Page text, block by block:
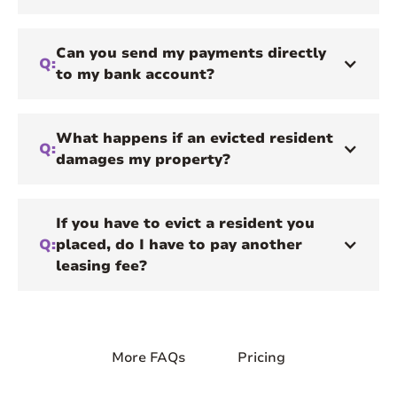
Q:
Can you send my payments directly
to my bank account?
Q:
What happens if an evicted resident
damages my property?
Q:
If you have to evict a resident you
placed, do I have to pay another
leasing fee?
More FAQs Pricing